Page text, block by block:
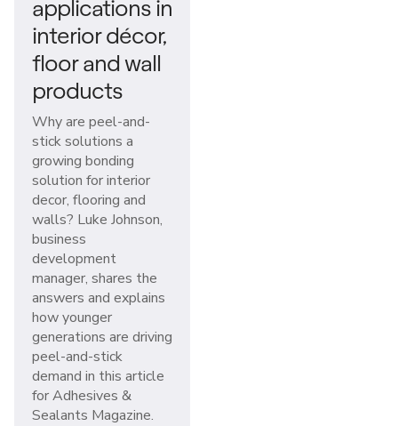
applications in
interior décor,
floor and wall
products
Why are peel-and-
stick solutions a
growing bonding
solution for interior
decor, flooring and
walls? Luke Johnson,
business
development
manager, shares the
answers and explains
how younger
generations are driving
peel-and-stick
demand in this article
for Adhesives &
Sealants Magazine.